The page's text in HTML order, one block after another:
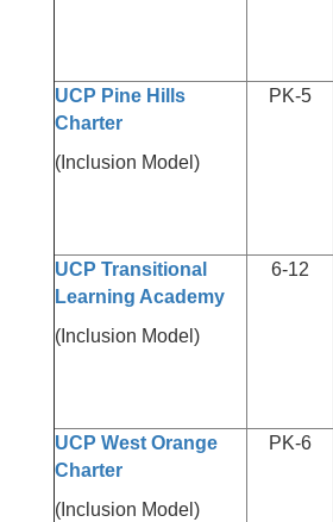
UCP Pine Hills
Charter
(Inclusion Model)
PK-5
UCP Transitional
Learning Academy
(Inclusion Model)
6-12
UCP West Orange
Charter
(Inclusion Model)
PK-6